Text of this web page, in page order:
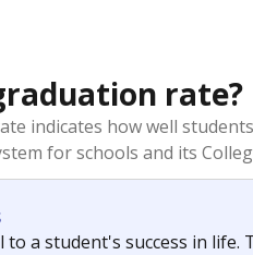
rate?
indicates how well
for schools and its
a student's success in life.